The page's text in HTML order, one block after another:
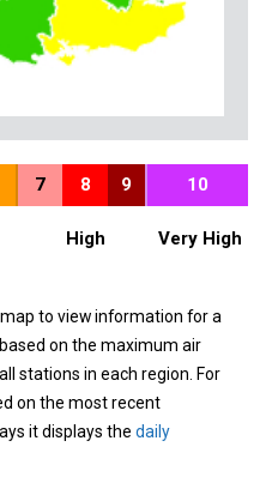
7 8 9 10
High Very High
to view information for a
on the maximum air
stations in each region. For
on the most recent
it displays the daily